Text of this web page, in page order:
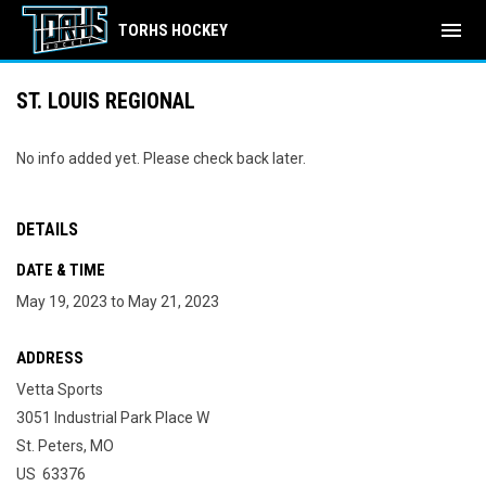
TORHS HOCKEY menu
ST. LOUIS REGIONAL
No info added yet. Please check back later.
DETAILS
DATE & TIME
May 19, 2023 to May 21, 2023
ADDRESS
Vetta Sports
3051 Industrial Park Place W
St. Peters, MO
US 63376